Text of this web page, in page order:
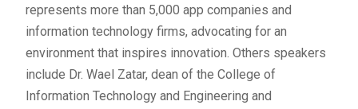
represents more than 5,000 app companies and
information technology firms, advocating for an
environment that inspires innovation. Others speakers
include Dr. Wael Zatar, dean of the College of
Information Technology and Engineering and